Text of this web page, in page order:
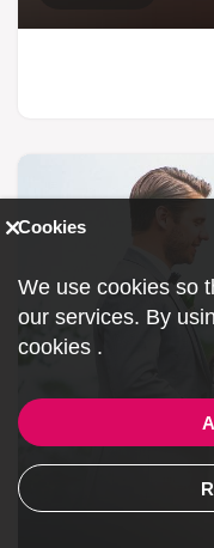
Cookies
We use cookies so
our services. By
cookies .